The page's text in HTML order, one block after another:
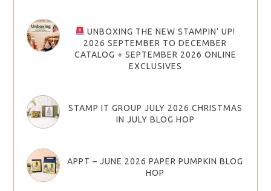
UNBOXING THE NEW STAMPIN’ UP!
2026 SEPTEMBER TO DECEMBER
CATALOG + SEPTEMBER 2026 ONLINE
EXCLUSIVES
STAMP IT GROUP JULY 2026 CHRISTMAS
IN JULY BLOG HOP
APPT – JUNE 2026 PAPER PUMPKIN BLOG
HOP